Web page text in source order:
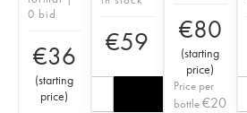
0 bid
€36
(starting
price)
€59 €80
(starting
price)
Price per
bottle€20